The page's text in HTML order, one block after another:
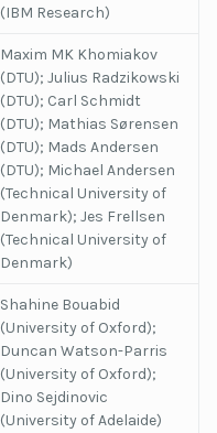
(IBM Research)
Maxim MK Khomiakov
(DTU); Julius Radzikowski
(DTU); Carl Schmidt
(DTU); Mathias Sørensen
(DTU); Mads Andersen
(DTU); Michael Andersen
(Technical University of
Denmark); Jes Frellsen
(Technical University of
Denmark)
Shahine Bouabid
(University of Oxford);
Duncan Watson-Parris
(University of Oxford);
Dino Sejdinovic
(University of Adelaide)